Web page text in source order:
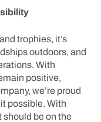
trophies, it’s
outdoors, and
With
positive,
we’re proud
possible. With
should be on the